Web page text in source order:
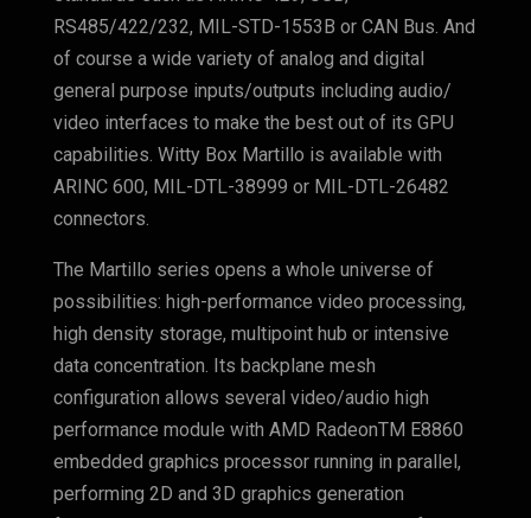
RS485/422/232, MIL-STD-1553B or CAN Bus. And
of course a wide variety of analog and digital
general purpose inputs/outputs including audio/
video interfaces to make the best out of its GPU
capabilities. Witty Box Martillo is available with
ARINC 600, MIL-DTL-38999 or MIL-DTL-26482
connectors.
The Martillo series opens a whole universe of
possibilities: high-performance video processing,
high density storage, multipoint hub or intensive
data concentration. Its backplane mesh
configuration allows several video/audio high
performance module with AMD RadeonTM E8860
embedded graphics processor running in parallel,
performing 2D and 3D graphics generation